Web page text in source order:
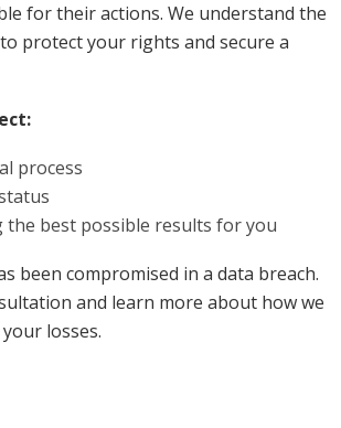
for their actions. We understand the
protect your rights and secure a
process
the best possible results for you
been compromised in a data breach.
and learn more about how we
losses.